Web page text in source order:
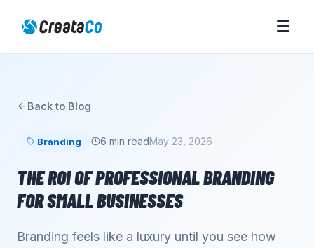
Back to Blog
Branding 6 min readMay 23, 2026
THE ROI OF PROFESSIONAL BRANDING
FOR SMALL BUSINESSES
Branding feels like a luxury until you see how